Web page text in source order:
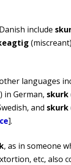
include
languages
in German, skurk
and skurk
].
, as in someone
etc, also